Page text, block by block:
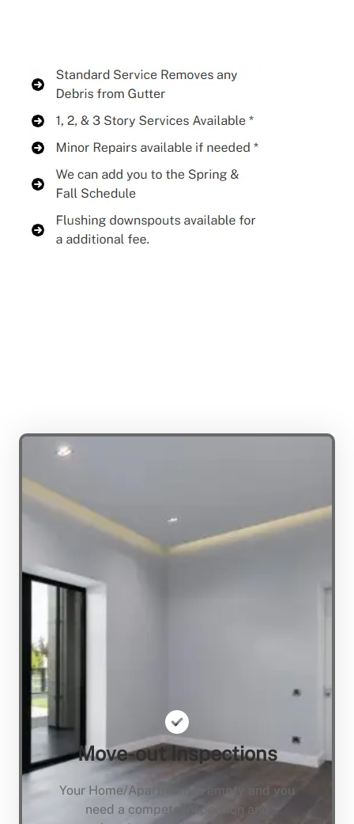
Move-out Inspections
Your Home/Apartment is empty and you
need a compete inspection and